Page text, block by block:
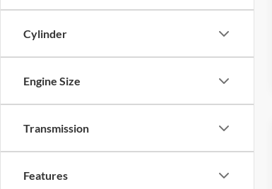
Cylinder
Engine Size
Transmission
Features